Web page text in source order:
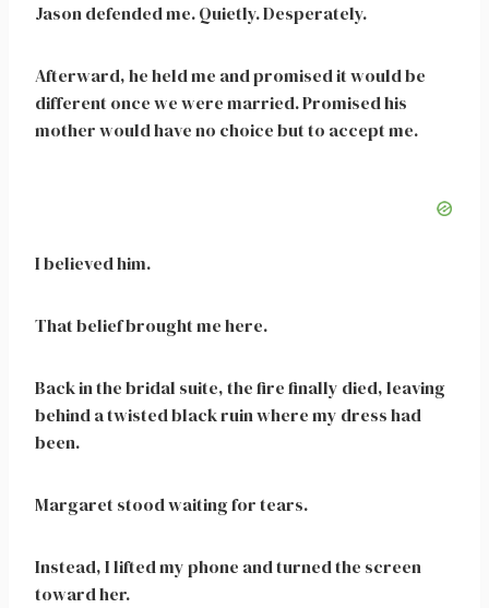
Jason defended me. Quietly. Desperately.
Afterward, he held me and promised it would be
different once we were married. Promised his
mother would have no choice but to accept me.
I believed him.
That belief brought me here.
Back in the bridal suite, the fire finally died, leaving
behind a twisted black ruin where my dress had
been.
Margaret stood waiting for tears.
Instead, I lifted my phone and turned the screen
toward her.